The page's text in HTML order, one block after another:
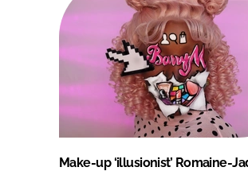
Make-up ‘illusionist’ Romaine-